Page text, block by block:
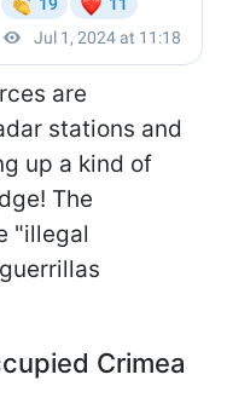
are
stations and
up a kind of
The
"illegal
Crimea